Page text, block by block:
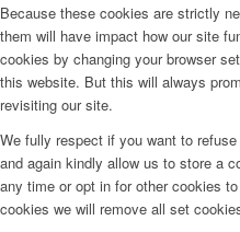
Because these cookies are strictly
them will have impact how our site
cookies by changing your browser
this website. But this will always
revisiting our site.
We fully respect if you want to
and again kindly allow us to store a
any time or opt in for other cookies
cookies we will remove all set